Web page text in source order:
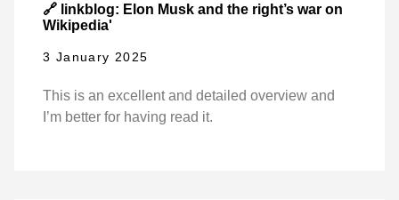
🔗 linkblog: Elon Musk and the right’s war on
Wikipedia'
3 January 2025
This is an excellent and detailed overview and
I’m better for having read it.